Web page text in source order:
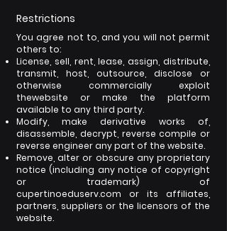
Restrictions
You agree not to, and you will not permit
others to:
License, sell, rent, lease, assign, distribute,
transmit, host, outsource, disclose or
otherwise commercially exploit
thewebsite or make the platform
available to any third party.
Modify, make derivative works of,
disassemble, decrypt, reverse compile or
reverse engineer any part of the website.
Remove, alter or obscure any proprietary
notice (including any notice of copyright
or trademark) of
cupertinoeduserv.com
or its affiliates,
partners, suppliers or the licensors of the
website.